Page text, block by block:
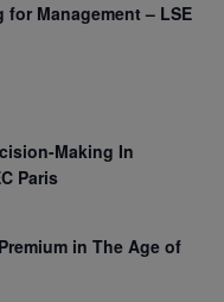
Management – LSE
Making In
Paris
in The Age of